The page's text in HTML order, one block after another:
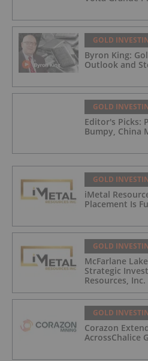
GOLD
Byron King:
Outlook and
GOLD
Editor's Picks:
Bumpy, China
GOLD
iMetal
Placement Is
GOLD
McFarlane
Strategic
Resources, Inc.
GOLD
Corazon
AcrossChalice